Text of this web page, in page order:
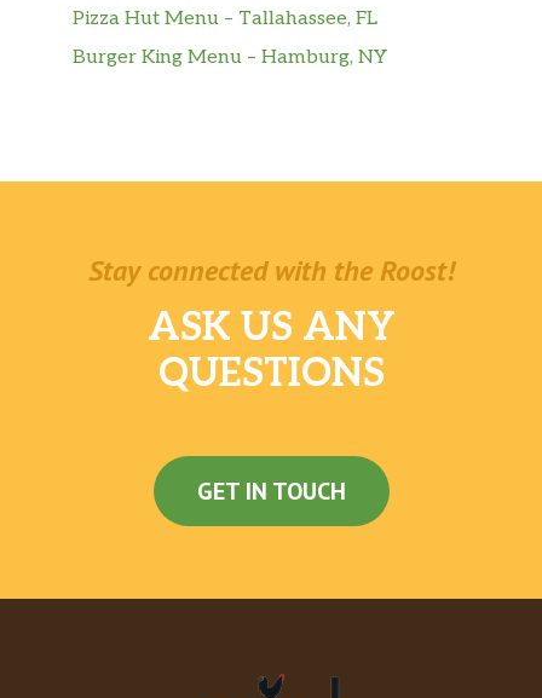
Sausage & Peppers Parmigiana
2 Liter Soda $3.00
Brisk Iced Tea
Seltzer Water
Pizza Hut Menu – Tallahassee, FL
Burger King Menu – Hamburg, NY
Stay connected with the Roost!
ASK US ANY
QUESTIONS
GET IN TOUCH